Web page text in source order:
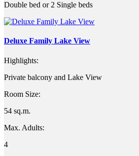
Double bed or 2 Single beds
Deluxe Family Lake View
Highlights:
Private balcony and Lake View
Room Size:
54 sq.m.
Max. Adults:
4